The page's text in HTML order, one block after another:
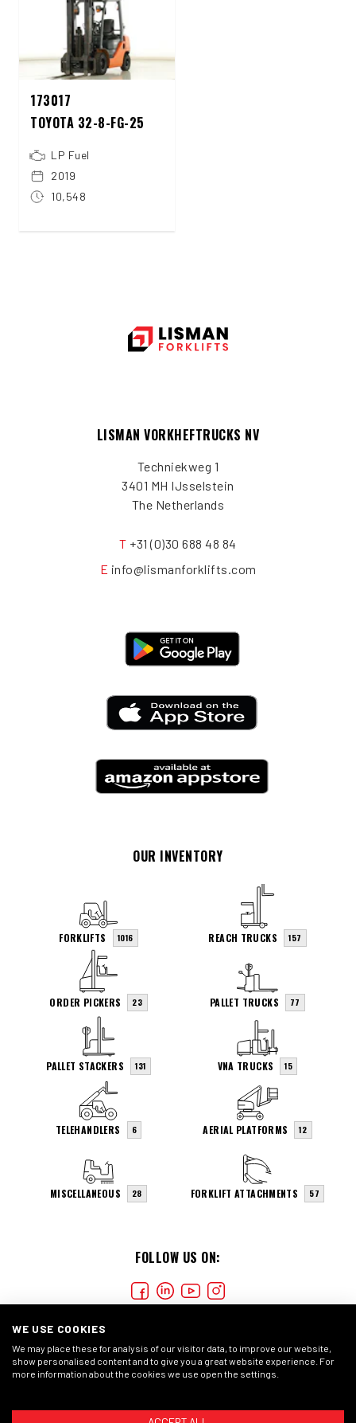
173017
TOYOTA 32-8-FG-25
LP Fuel
2019
10,548
LISMAN VORKHEFTRUCKS NV
Techniekweg 1
3401 MH IJsselstein
The Netherlands
T +31 (0)30 688 48 84
E info@lismanforklifts.com
FOLLOW US ON:
OUR INVENTORY
FORKLIFTS 1016 REACH TRUCKS 157
ORDER PICKERS 23 PALLET TRUCKS 77
PALLET STACKERS 131 VNA TRUCKS 15
TELEHANDLERS 6 AERIAL PLATFORMS 12
MISCELLANEOUS 28 FORKLIFT ATTACHMENTS 57
COOKIES PRIVACY STATEMENT GENERAL CONDITIONS
WE USE COOKIES
We may place these for analysis of our visitor data, to improve our website,
show personalised content and to give you a great website experience. For
more information about the cookies we use open the settings.